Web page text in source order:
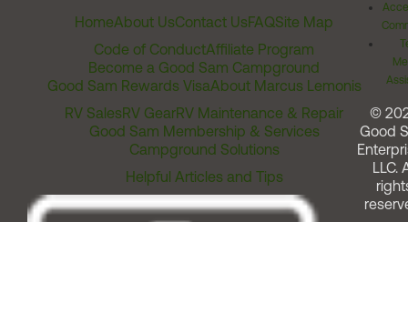
HomeAbout UsContact UsFAQSite Map
Code of ConductAffiliate Program
Become a Good Sam Campground
Good Sam Rewards VisaAbout Marcus Lemonis
RV SalesRV GearRV Maintenance & Repair
Good Sam Membership & Services
Campground Solutions
Helpful Articles and Tips
©
Good
LLC.